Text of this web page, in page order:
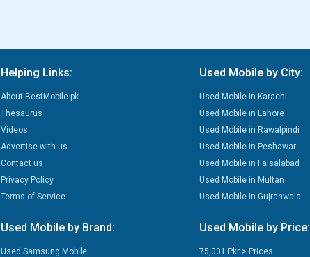
Helping Links:
About BestMobile.pk
Thesaurus
Videos
Advertise with us
Contact us
Privacy Policy
Terms of Service
Used Mobile by City:
Used Mobile in Karachi
Used Mobile in Lahore
Used Mobile in Rawalpindi
Used Mobile in Peshawar
Used Mobile in Faisalabad
Used Mobile in Multan
Used Mobile in Gujranwala
Used Mobile by Brand:
Used Samsung Mobile
Used Mobile by Price:
75,001 Pkr > Prices